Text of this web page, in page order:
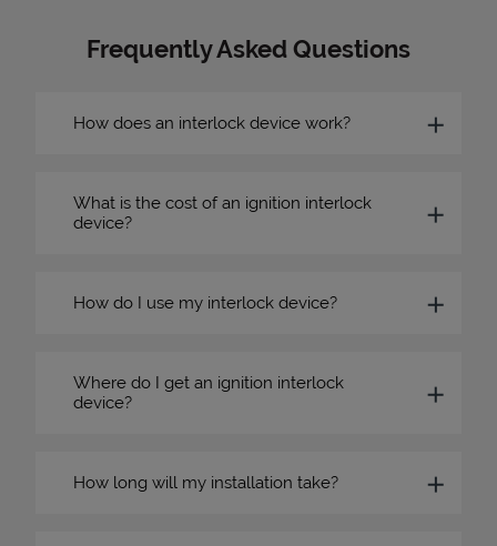
Frequently Asked Questions
How does an interlock device work?
What is the cost of an ignition interlock
device?
How do I use my interlock device?
Where do I get an ignition interlock
device?
How long will my installation take?